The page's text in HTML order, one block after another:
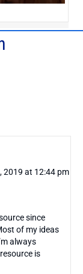
2019 at 12:44 pm
since
of my ideas
always
is